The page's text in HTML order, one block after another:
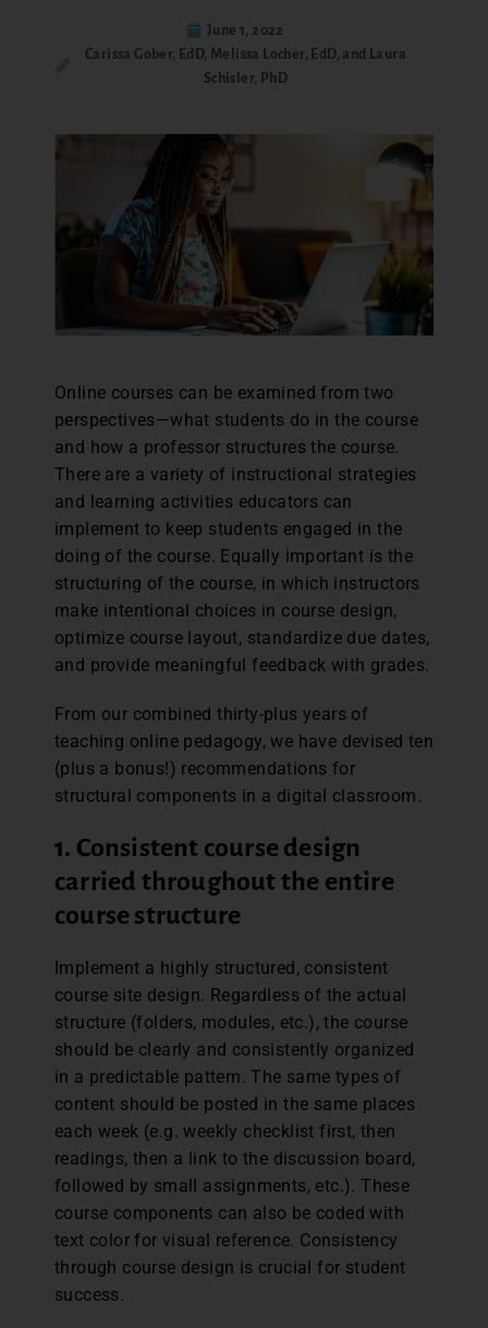
June 1, 2022
Carissa Gober, EdD, Melissa Locher, EdD, and Laura
Schisler, PhD
Online courses can be examined from two
perspectives—what students do in the course
and how a professor structures the course.
There are a variety of instructional strategies
and learning activities educators can
implement to keep students engaged in the
doing of the course. Equally important is the
structuring of the course, in which instructors
make intentional choices in course design,
optimize course layout, standardize due dates,
and provide meaningful feedback with grades.
From our combined thirty-plus years of
teaching online pedagogy, we have devised ten
(plus a bonus!) recommendations for
structural components in a digital classroom.
1. Consistent course design
carried throughout the entire
course structure
Implement a highly structured, consistent
course site design. Regardless of the actual
structure (folders, modules, etc.), the course
should be clearly and consistently organized
in a predictable pattern. The same types of
content should be posted in the same places
each week (e.g. weekly checklist first, then
readings, then a link to the discussion board,
followed by small assignments, etc.). These
course components can also be coded with
text color for visual reference. Consistency
through course design is crucial for student
success.